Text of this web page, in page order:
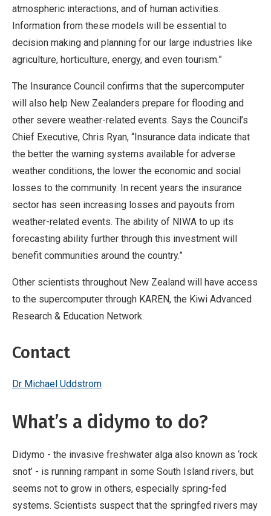
atmospheric interactions, and of human activities.
Information from these models will be essential to
decision making and planning for our large industries like
agriculture, horticulture, energy, and even tourism.”
The Insurance Council confirms that the supercomputer
will also help New Zealanders prepare for flooding and
other severe weather-related events. Says the Council’s
Chief Executive, Chris Ryan, “Insurance data indicate that
the better the warning systems available for adverse
weather conditions, the lower the economic and social
losses to the community. In recent years the insurance
sector has seen increasing losses and payouts from
weather-related events. The ability of NIWA to up its
forecasting ability further through this investment will
benefit communities around the country.”
Other scientists throughout New Zealand will have access
to the supercomputer through KAREN, the Kiwi Advanced
Research & Education Network.
Contact
Dr Michael Uddstrom
What’s a didymo to do?
Didymo - the invasive freshwater alga also known as ‘rock
snot’ - is running rampant in some South Island rivers, but
seems not to grow in others, especially spring-fed
systems. Scientists suspect that the springfed rivers may